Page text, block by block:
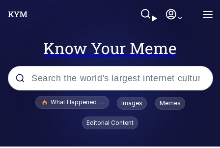
Know Your Meme
Popular searches
What Happened To Toadsworth / Toadsworth Is Dead
Images Memes
Editorial Content